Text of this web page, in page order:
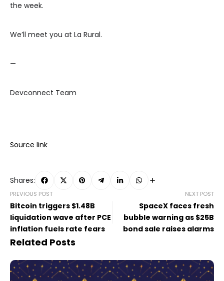
the week.
We’ll meet you at La Rural.
—
Devconnect Team
Source link
Shares:
PREVIOUS POST
Bitcoin triggers $1.48B
liquidation wave after PCE
inflation fuels rate fears
NEXT POST
SpaceX faces fresh
bubble warning as $25B
bond sale raises alarms
Related Posts